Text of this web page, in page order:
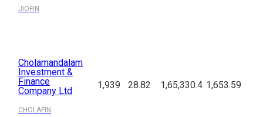
JIOFIN
Cholamandalam
Investment &
Finance
Company Ltd
CHOLAFIN
1,939 28.82 1,65,330.4 1,653.59